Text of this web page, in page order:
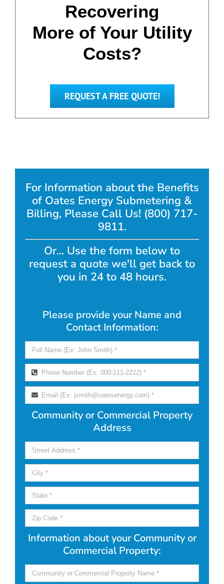
Recovering
More of Your Utility
Costs?
REQUEST A FREE QUOTE!
For Information about the Benefits
of Oates Energy Submetering &
Billing, Please Call Us! (800) 717-
9811.
Or... Use the form below to
request a quote we'll get back to
you in 24 to 48 hours.
Please provide your Name and
Contact Information:
Community or Commercial Property
Address
Information about your Community or
Commercial Property: